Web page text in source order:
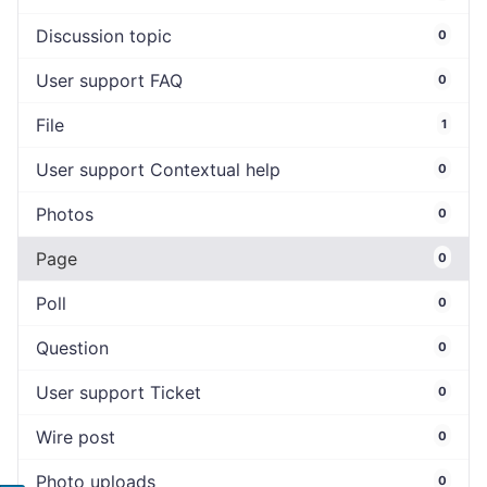
Discussion topic 0
User support FAQ 0
File 1
User support Contextual help 0
Photos 0
Page 0
Poll 0
Question 0
User support Ticket 0
Wire post 0
Photo uploads 0